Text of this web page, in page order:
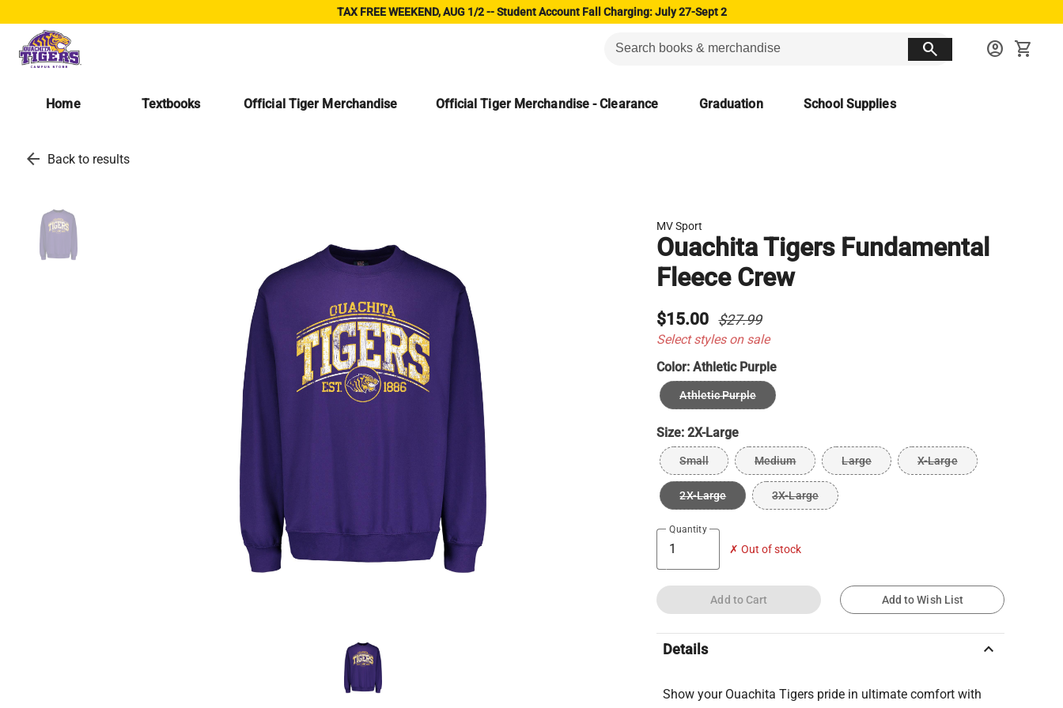
TAX FREE WEEKEND, AUG 1/2 -- Student Account Fall Charging: July 27-Sept 2
search account_circle shopping_cart
Home Textbooks Official Tiger Merchandise Official Tiger Merchandise - Clearance Graduation School Supplies
arrow_back Back to results
MV Sport
Ouachita Tigers Fundamental
Fleece Crew
$15.00 $27.99
Select styles on sale
Color:Athletic Purple
Athletic Purple
Size:2X-Large
Small Medium Large X-Large
2X-Large 3X-Large
Quantity
✗ Out of stock
Add to Cart Add to Wish List
Details keyboard_arrow_up
Show your Ouachita Tigers pride in ultimate comfort with